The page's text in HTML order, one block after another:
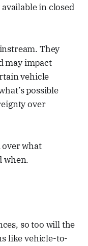
in closed
They
may impact
vehicle
possible
over
over what
when.
so too will the
like vehicle-to-